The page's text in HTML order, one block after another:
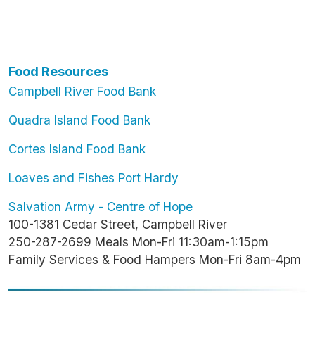
Food Resources
Campbell River Food Bank
Quadra Island Food Bank
Cortes Island Food Bank
Loaves and Fishes Port Hardy
Salvation Army - Centre of Hope
100-1381 Cedar Street, Campbell River
250-287-2699 Meals Mon-Fri 11:30am-1:15pm
Family Services & Food Hampers Mon-Fri 8am-4pm